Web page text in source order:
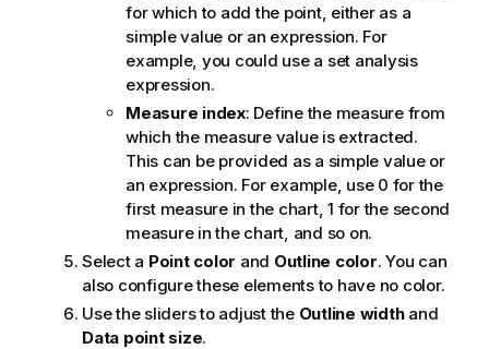
for which to add the point, either as a
simple value or an expression. For
example, you could use a set analysis
expression.
Measure index: Define the measure from
which the measure value is extracted.
This can be provided as a simple value or
an expression. For example, use 0 for the
first measure in the chart, 1 for the second
measure in the chart, and so on.
Select a Point color and Outline color. You can
also configure these elements to have no color.
Use the sliders to adjust the Outline widthand
Data point size.